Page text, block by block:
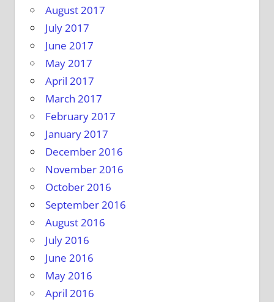
August 2017
July 2017
June 2017
May 2017
April 2017
March 2017
February 2017
January 2017
December 2016
November 2016
October 2016
September 2016
August 2016
July 2016
June 2016
May 2016
April 2016